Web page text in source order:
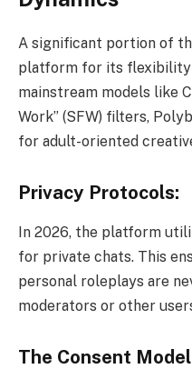
A significant portion of
platform for its
mainstream models like
Work” (SFW) filters,
for adult-oriented
Privacy Protocols:
In 2026, the platform
for private chats. This
personal roleplays are
moderators or other
The Consent